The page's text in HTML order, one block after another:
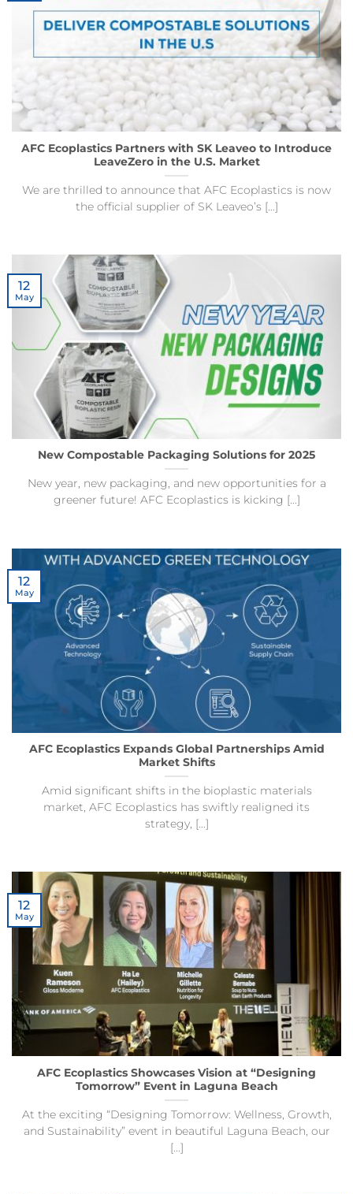
AFC Ecoplastics Partners with SK Leaveo to Introduce
LeaveZero in the U.S. Market
We are thrilled to announce that AFC Ecoplastics is now
the official supplier of SK Leaveo’s [...]
New Compostable Packaging Solutions for 2025
New year, new packaging, and new opportunities for a
greener future! AFC Ecoplastics is kicking [...]
12
May
AFC Ecoplastics Expands Global Partnerships Amid
Market Shifts
Amid significant shifts in the bioplastic materials
market, AFC Ecoplastics has swiftly realigned its
strategy, [...]
12
May
AFC Ecoplastics Showcases Vision at “Designing
Tomorrow” Event in Laguna Beach
At the exciting “Designing Tomorrow: Wellness, Growth,
and Sustainability” event in beautiful Laguna Beach, our
[...]
12
May